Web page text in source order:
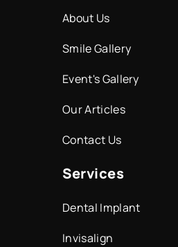
About Us
Smile Gallery
Event's Gallery
Our Articles
Contact Us
Services
Dental Implant
Invisalign